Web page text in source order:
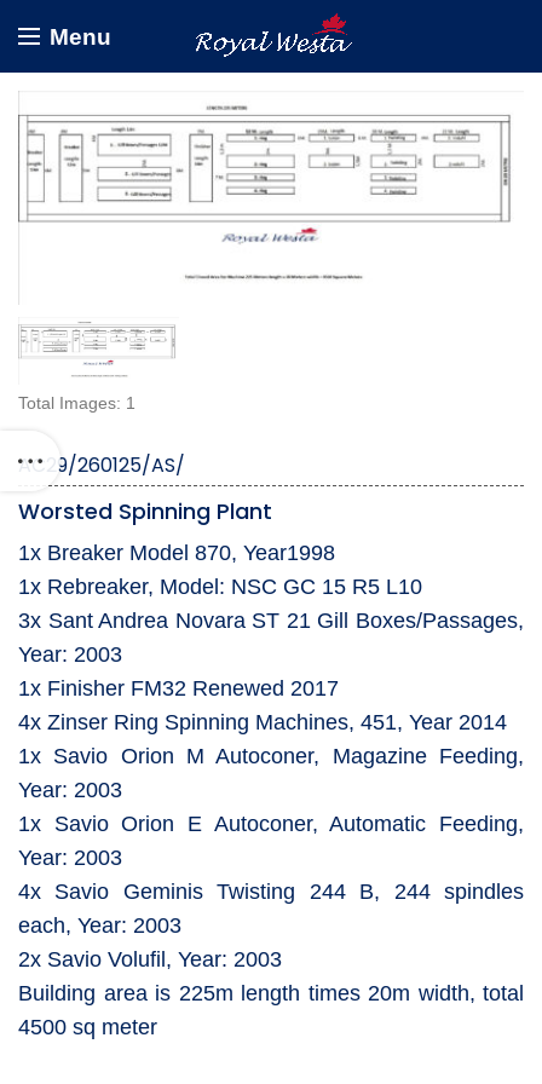
Menu
Total Images: 1
AC29/260125/AS/
Worsted Spinning Plant
1x Breaker Model 870, Year1998
1x Rebreaker, Model: NSC GC 15 R5 L10
3x Sant Andrea Novara ST 21 Gill Boxes/Passages,
Year: 2003
1x Finisher FM32 Renewed 2017
4x Zinser Ring Spinning Machines, 451, Year 2014
1x Savio Orion M Autoconer, Magazine Feeding,
Year: 2003
1x Savio Orion E Autoconer, Automatic Feeding,
Year: 2003
4x Savio Geminis Twisting 244 B, 244 spindles
each, Year: 2003
2x Savio Volufil, Year: 2003
Building area is 225m length times 20m width, total
4500 sq meter